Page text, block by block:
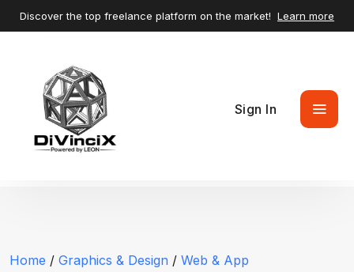
Discover the top freelance platform on the market! Learn more
Sign In
Home / Graphics & Design / Web & App